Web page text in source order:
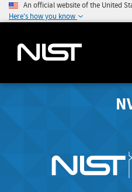
An official website of the United
Here's how you know